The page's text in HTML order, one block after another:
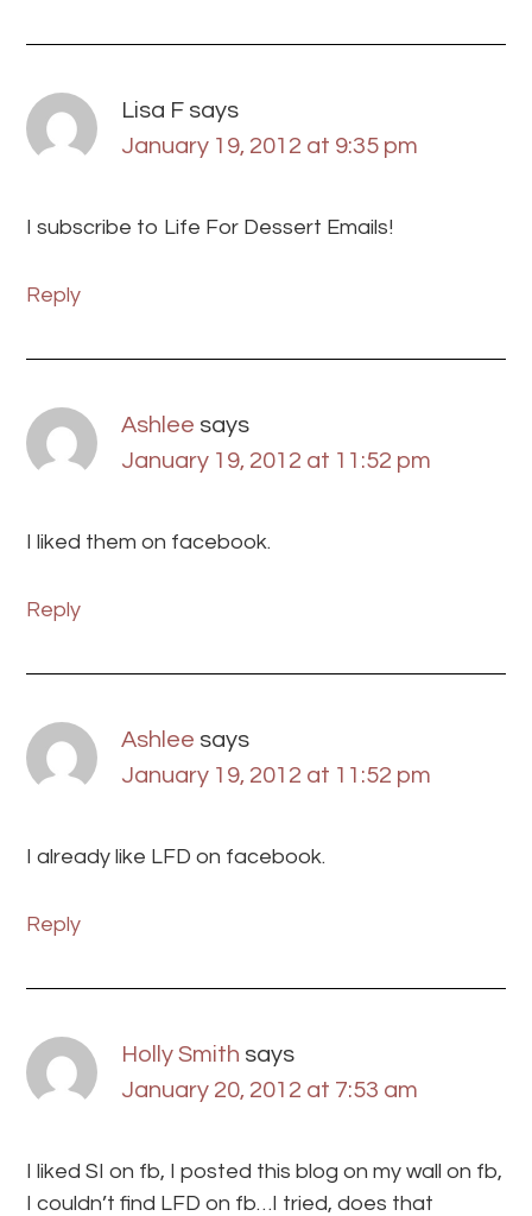
Lisa F says
January 19, 2012 at 9:35 pm
I subscribe to Life For Dessert Emails!
Reply
Ashlee says
January 19, 2012 at 11:52 pm
I liked them on facebook.
Reply
Ashlee says
January 19, 2012 at 11:52 pm
I already like LFD on facebook.
Reply
Holly Smith says
January 20, 2012 at 7:53 am
I liked SI on fb, I posted this blog on my wall on fb,
I couldn’t find LFD on fb…I tried, does that